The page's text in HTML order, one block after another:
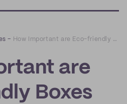
– How Important are Eco-friendly Boxes for Your Business?
are
Boxes